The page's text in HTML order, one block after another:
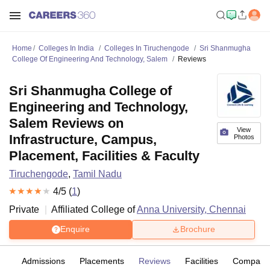
Home Colleges In India Colleges In Tiruchengode
Sri Shanmugha
College Of Engineering And Technology, Salem
Reviews
View
Photos
Sri Shanmugha College of
Engineering and Technology,
Salem Reviews on
Infrastructure, Campus,
Placement, Facilities & Faculty
Tiruchengode, Tamil Nadu
4/5 (1)
Private
Affiliated College ofAnna University, Chennai
Enquire Brochure
Admissions Placements Reviews Facilities Compare